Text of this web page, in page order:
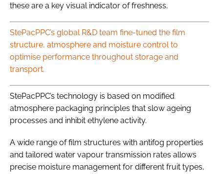
these are a key visual indicator of freshness.
StePacPPC’s global R&D team fine-tuned the film
structure, atmosphere and moisture control to
optimise performance throughout storage and
transport.
StePacPPC’s technology is based on modified
atmosphere packaging principles that slow ageing
processes and inhibit ethylene activity.
A wide range of film structures with antifog properties
and tailored water vapour transmission rates allows
precise moisture management for different fruit types,